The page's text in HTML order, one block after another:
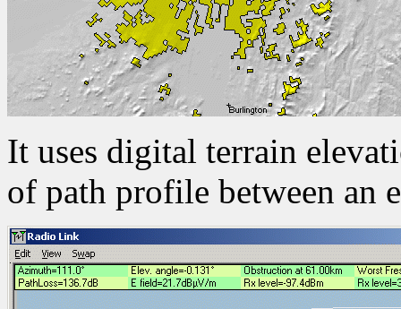
It uses digital terrain
of path profile between an